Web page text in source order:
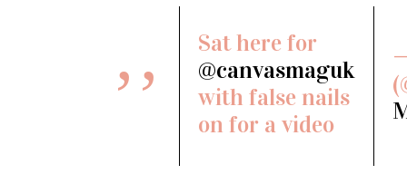
Sat here for
@canvasmaguk
with false nails
on for a video